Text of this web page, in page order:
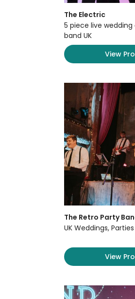
The Electric
5 piece live
band UK
View
The Retro Party
UK Weddings,
View